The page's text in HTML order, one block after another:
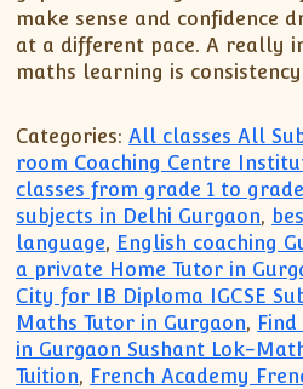
make sense and confidence
at a different pace. A really
maths learning is
Categories: All classes All
room Coaching Centre
classes from grade 1 to
subjects in Delhi Gurgaon,
language, English coaching
a private Home Tutor in
City for IB Diploma IGCSE
Maths Tutor in Gurgaon,
in Gurgaon Sushant Lok-
Tuition, French Academy